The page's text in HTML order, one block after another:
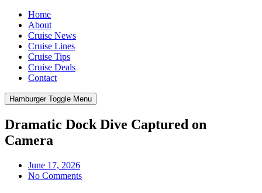
Home
About
Cruise News
Cruise Lines
Cruise Tips
Cruise Deals
Contact
Hamburger Toggle Menu
Dramatic Dock Dive Captured on
Camera
June 17, 2026
No Comments